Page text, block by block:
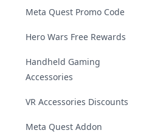
Meta Quest Promo Code
Hero Wars Free Rewards
Handheld Gaming
Accessories
VR Accessories Discounts
Meta Quest Addon